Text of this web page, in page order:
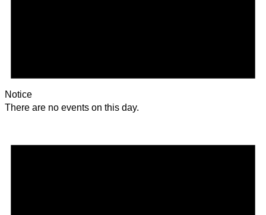
Notice
There are no events on this day.